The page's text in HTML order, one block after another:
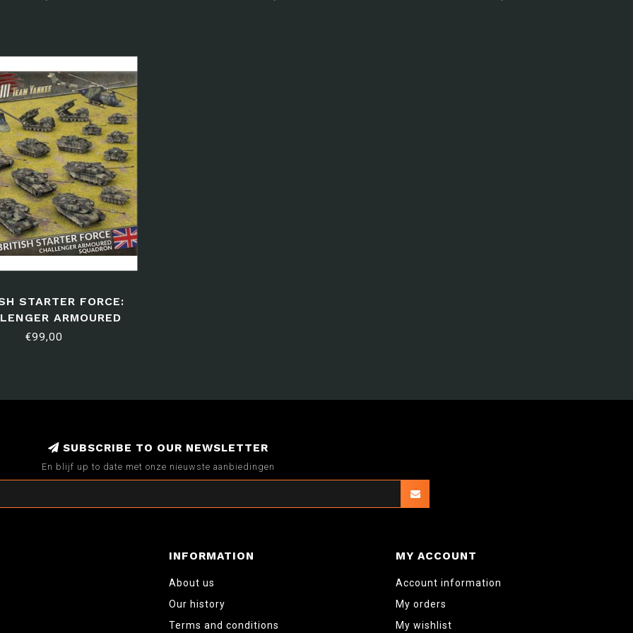
STARTER FORCE:
ARMOURED
SQUADRON
€99,00
SUBSCRIBE TO OUR NEWSLETTER
En blijf up to date met onze nieuwste aanbiedingen
INFORMATION
About us
Our history
Terms and conditions
MY ACCOUNT
Account information
My orders
My wishlist